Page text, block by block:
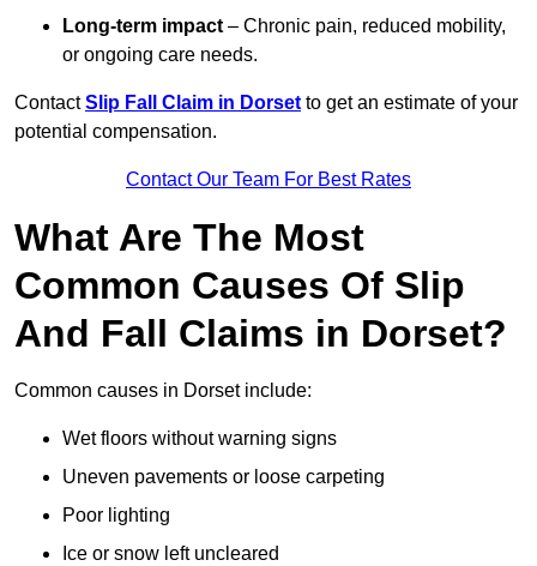
Long-term impact – Chronic pain, reduced mobility,
or ongoing care needs.
ContactSlip Fall Claim in Dorset to get an estimate of your
potential compensation.
Contact Our Team For Best Rates
What Are The Most
Common Causes Of Slip
And Fall Claims in Dorset?
Common causes in Dorset include:
Wet floors without warning signs
Uneven pavements or loose carpeting
Poor lighting
Ice or snow left uncleared